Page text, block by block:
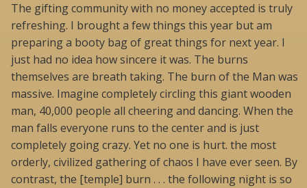
The gifting community with no money accepted is truly
refreshing. I brought a few things this year but am
preparing a booty bag of great things for next year. I
just had no idea how sincere it was. The burns
themselves are breath taking. The burn of the Man was
massive. Imagine completely circling this giant wooden
man, 40,000 people all cheering and dancing. When the
man falls everyone runs to the center and is just
completely going crazy. Yet no one is hurt. the most
orderly, civilized gathering of chaos I have ever seen. By
contrast, the [temple] burn . . . the following night is so